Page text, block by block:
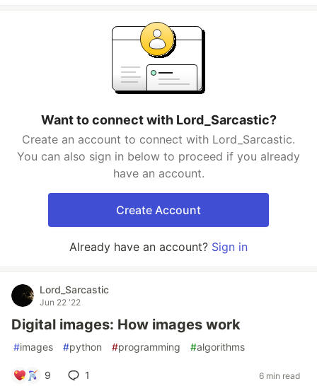
Want to connect with Lord_Sarcastic?
Create an account to connect with Lord_Sarcastic.
You can also sign in below to proceed if you already
have an account.
Create Account
Already have an account? Sign in
Lord_Sarcastic
Jun 22 '22
Digital images: How images work
#images #python #programming #algorithms
9 1 6 min read